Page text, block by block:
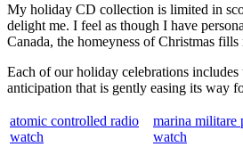
My holiday CD collection is limited in
delight me. I feel as though I have
Canada, the homeyness of Christmas fills
Each of our holiday celebrations
anticipation that is gently easing its way
atomic controlled radio
watch
marina militare
watch